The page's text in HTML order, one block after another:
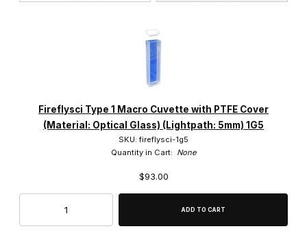
Fireflysci Type 1 Macro Cuvette with PTFE Cover
(Material: Optical Glass) (Lightpath: 5mm) 1G5
SKU: fireflysci-1g5
Quantity in Cart: None
$93.00